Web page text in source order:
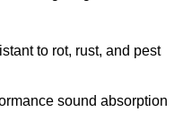
to rot, rust, and pest
sound absorption